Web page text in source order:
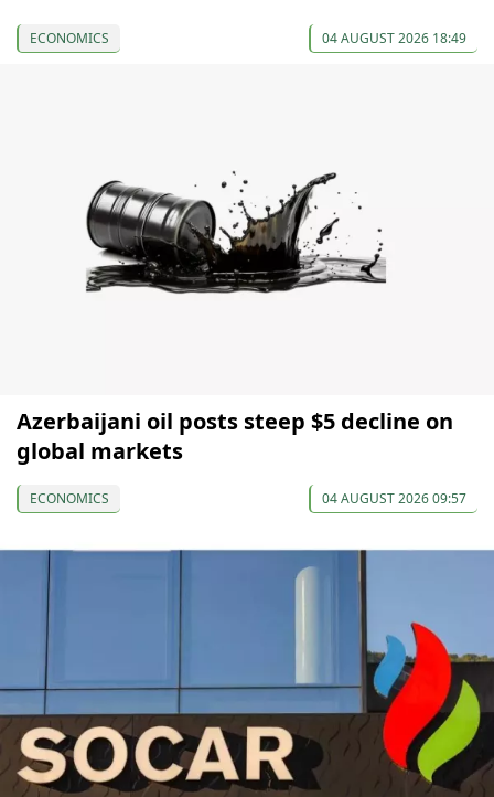
ECONOMICS 04 AUGUST 2026 18:49
Azerbaijani oil posts steep $5 decline on
global markets
ECONOMICS 04 AUGUST 2026 09:57